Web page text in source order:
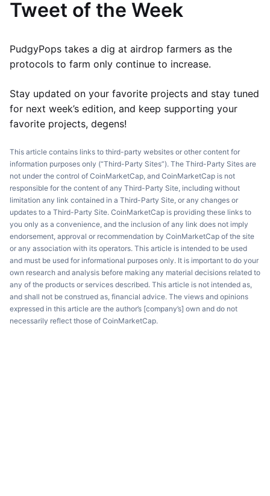
Tweet of the Week
PudgyPops takes a dig at airdrop farmers as the
protocols to farm only continue to increase.
Stay updated on your favorite projects and stay tuned
for next week’s edition, and keep supporting your
favorite projects, degens!
This article contains links to third-party websites or other content for
information purposes only (“Third-Party Sites”). The Third-Party Sites are
not under the control of CoinMarketCap, and CoinMarketCap is not
responsible for the content of any Third-Party Site, including without
limitation any link contained in a Third-Party Site, or any changes or
updates to a Third-Party Site. CoinMarketCap is providing these links to
you only as a convenience, and the inclusion of any link does not imply
endorsement, approval or recommendation by CoinMarketCap of the site
or any association with its operators. This article is intended to be used
and must be used for informational purposes only. It is important to do your
own research and analysis before making any material decisions related to
any of the products or services described. This article is not intended as,
and shall not be construed as, financial advice. The views and opinions
expressed in this article are the author’s [company’s] own and do not
necessarily reflect those of CoinMarketCap.